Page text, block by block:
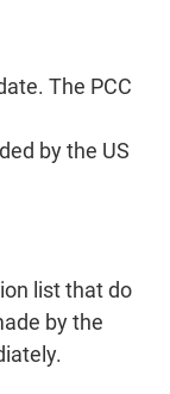
The PCC
by the US
list that do
by the